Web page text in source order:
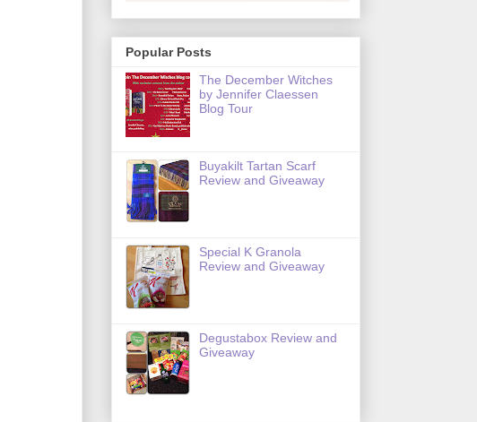
Popular Posts
The December Witches
by Jennifer Claessen
Blog Tour
Buyakilt Tartan Scarf
Review and Giveaway
Special K Granola
Review and Giveaway
Degustabox Review and
Giveaway